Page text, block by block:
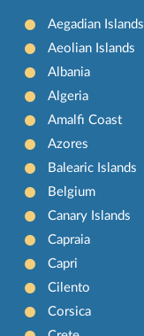
Aegadian Islands
Aeolian Islands
Albania
Algeria
Amalfi Coast
Azores
Balearic Islands
Belgium
Canary Islands
Capraia
Capri
Cilento
Corsica